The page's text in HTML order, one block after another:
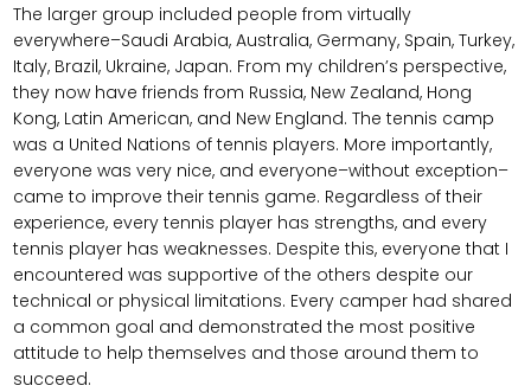
The larger group included people from virtually
everywhere–Saudi Arabia, Australia, Germany, Spain, Turkey,
Italy, Brazil, Ukraine, Japan. From my children’s perspective,
they now have friends from Russia, New Zealand, Hong
Kong, Latin American, and New England. The tennis camp
was a United Nations of tennis players. More importantly,
everyone was very nice, and everyone–without exception–
came to improve their tennis game. Regardless of their
experience, every tennis player has strengths, and every
tennis player has weaknesses. Despite this, everyone that I
encountered was supportive of the others despite our
technical or physical limitations. Every camper had shared
a common goal and demonstrated the most positive
attitude to help themselves and those around them to
succeed.